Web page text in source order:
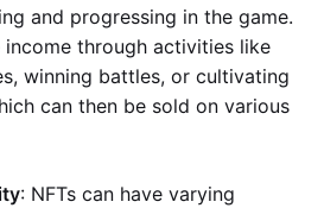
and progressing in the game.
income through activities like
winning battles, or cultivating
can then be sold on various
: NFTs can have varying